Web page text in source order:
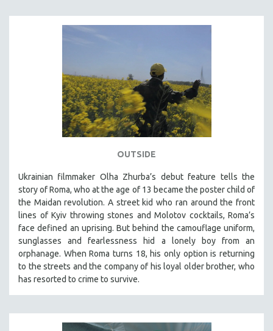
OUTSIDE
Ukrainian filmmaker Olha Zhurba’s debut feature tells the
story of Roma, who at the age of 13 became the poster child of
the Maidan revolution. A street kid who ran around the front
lines of Kyiv throwing stones and Molotov cocktails, Roma’s
face defined an uprising. But behind the camouflage uniform,
sunglasses and fearlessness hid a lonely boy from an
orphanage. When Roma turns 18, his only option is returning
to the streets and the company of his loyal older brother, who
has resorted to crime to survive.